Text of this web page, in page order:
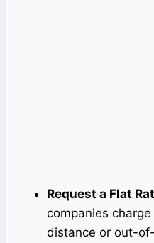
Request a Flat
companies
distance or out-